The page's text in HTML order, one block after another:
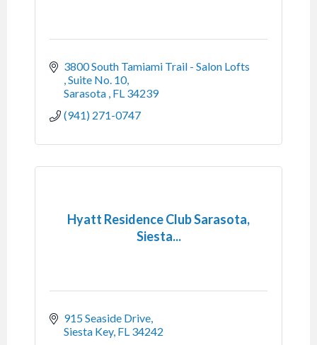
Suite No. 10
Sarasota FL 34239
(941) 271-0747
Hyatt Residence Club Sarasota,
Siesta...
915 Seaside Drive
Siesta Key FL 34242